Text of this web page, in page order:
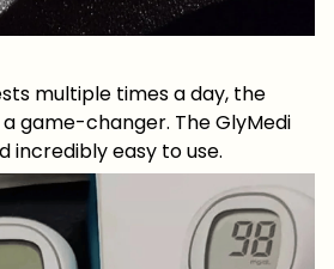
multiple times a day, the
game-changer. The GlyMedi
incredibly easy to use.